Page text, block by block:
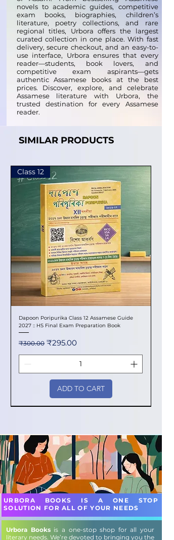
novels to academic guides, competitive
exam books, biographies, children’s
literature, poetry collections, and rare
regional titles, Urbora offers the largest
curated collection in one place. With fast
delivery, secure checkout, and an easy-to-
use interface, Urbora ensures that every
reader—students, book lovers, and
competitive exam aspirants—gets
authentic Assamese books at the best
prices. Discover, explore, and celebrate
Assamese literature with Urbora, the
trusted destination for every Assamese
reader.
SIMILAR PRODUCTS
Class 12
Dapoon Poripurika Class 12 Assamese Guide
2027 :: HS Final Exam Preparation Book
Regular Price
₹300.00 Sale Price
₹295.00
ADD TO CART
URBORA BOOKS IS A ONE STOP
SOLUTION FOR ALL OF YOUR NEEDS
Urbora Booksis a one-stop shop for all your
literary needs. We’re devoted to bringing you the